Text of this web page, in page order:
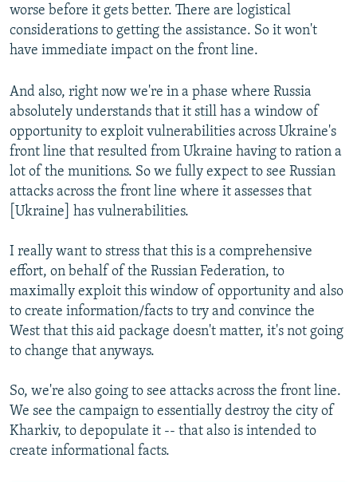
worse before it gets better. There are logistical
considerations to getting the assistance. So it won't
have immediate impact on the front line.
And also, right now we're in a phase where Russia
absolutely understands that it still has a window of
opportunity to exploit vulnerabilities across Ukraine's
front line that resulted from Ukraine having to ration a
lot of the munitions. So we fully expect to see Russian
attacks across the front line where it assesses that
[Ukraine] has vulnerabilities.
I really want to stress that this is a comprehensive
effort, on behalf of the Russian Federation, to
maximally exploit this window of opportunity and also
to create information/facts to try and convince the
West that this aid package doesn't matter, it's not going
to change that anyways.
So, we're also going to see attacks across the front line.
We see the campaign to essentially destroy the city of
Kharkiv, to depopulate it -- that also is intended to
create informational facts.